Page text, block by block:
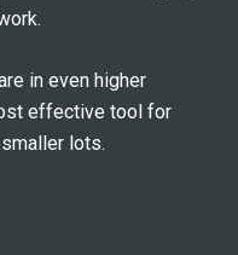
in even higher
effective tool for
lots.